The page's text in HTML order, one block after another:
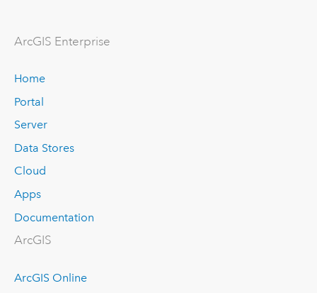
ArcGIS Enterprise
Home
Portal
Server
Data Stores
Cloud
Apps
Documentation
ArcGIS
ArcGIS Online